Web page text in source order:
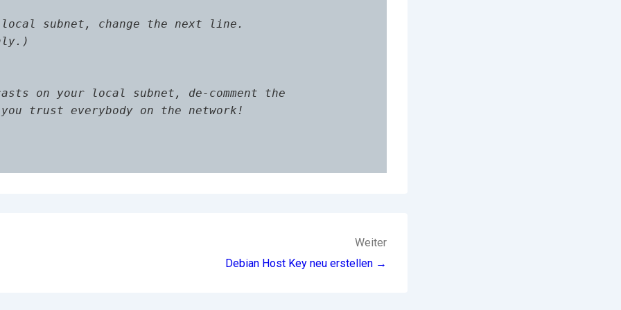
subnet, change the next line.
on your local subnet, de-comment the
trust everybody on the network!
Weiter
Debian Host Key neu erstellen →